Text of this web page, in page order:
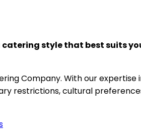
catering style that best suits
Company. With our
restrictions, cultural